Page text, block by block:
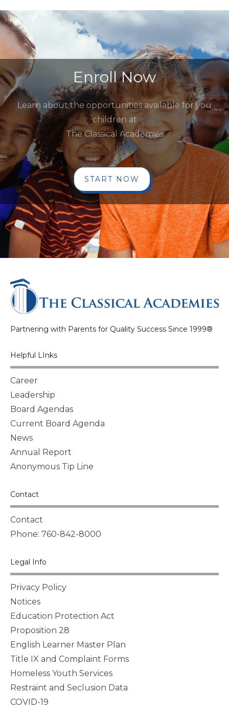
Enroll Now
Learn about the opportunities available for you
children at
The Classical Academies
START NOW
Partnering with Parents for Quality Success Since 1999®
Helpful LInks
Career
Leadership
Board Agendas
Current Board Agenda
News
Annual Report
Anonymous Tip Line
Contact
Contact
Phone: 760-842-8000
Legal Info
Privacy Policy
Notices
Education Protection Act
Proposition 28
English Learner Master Plan
Title IX and Complaint Forms
Homeless Youth Services
Restraint and Seclusion Data
COVID-19